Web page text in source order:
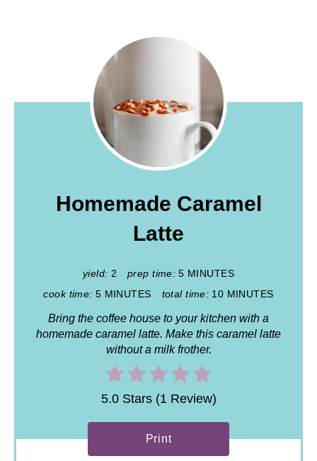
Homemade Caramel
Latte
yield: 2 prep time: 5 MINUTES
cook time: 5 MINUTES total time: 10 MINUTES
Bring the coffee house to your kitchen with a
homemade caramel latte. Make this caramel latte
without a milk frother.
5.0 Stars (1 Review)
Print